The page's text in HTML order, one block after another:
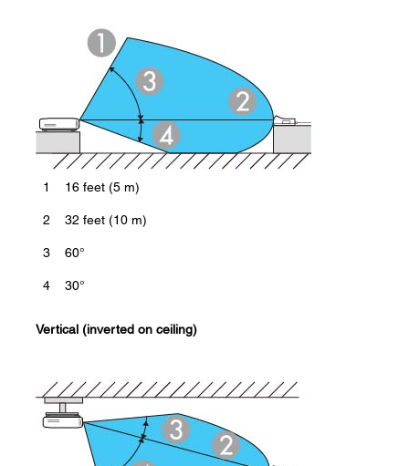
1 16 feet (5 m)
2 32 feet (10 m)
3 60°
4 30°
Vertical (inverted on ceiling)